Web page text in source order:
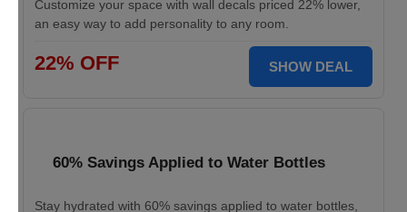
Customize your space with wall decals priced 22% lower,
an easy way to add personality to any room.
22% OFF SHOW DEAL
60% Savings Applied to Water Bottles
Stay hydrated with 60% savings applied to water bottles,